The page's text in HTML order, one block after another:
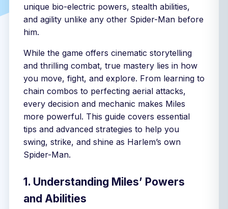
unique bio-electric powers, stealth abilities,
and agility unlike any other Spider-Man before
him.
While the game offers cinematic storytelling
and thrilling combat, true mastery lies in how
you move, fight, and explore. From learning to
chain combos to perfecting aerial attacks,
every decision and mechanic makes Miles
more powerful. This guide covers essential
tips and advanced strategies to help you
swing, strike, and shine as Harlem’s own
Spider-Man.
1. Understanding Miles’ Powers
and Abilities